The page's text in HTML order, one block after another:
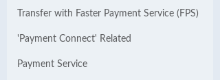
Transfer with Faster Payment Service (FPS)
'Payment Connect' Related
Payment Service